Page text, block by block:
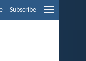
Subscribe